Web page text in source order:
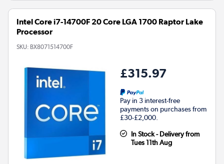
Intel Core i7-14700F 20 Core LGA 1700 Raptor Lake
Processor
SKU: BX8071514700F
£315.97
Pay in 3 interest-free
payments on purchases from
£30-£2,000.
In Stock - Delivery from
Tues 11th Aug